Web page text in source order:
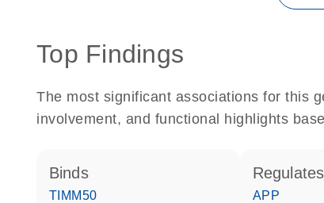
Top Findings
The most significant associations for this
involvement, and functional highlights
binds
TIMM50
regulates
APP